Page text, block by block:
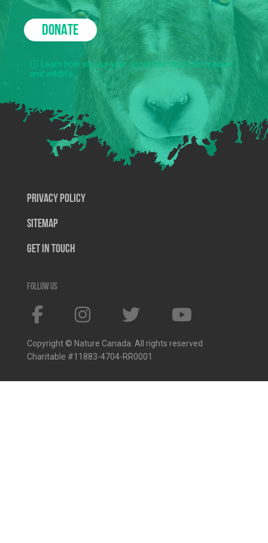
DONATE
Learn how we use your donations to protect nature
and wildlife.
Privacy Policy
SiteMap
Get In Touch
Follow us
Copyright © Nature Canada. All rights reserved
Charitable #11883-4704-RR0001